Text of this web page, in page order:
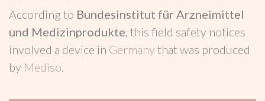
According to Bundesinstitut für Arzneimittel
und Medizinprodukte, this field safety notices
involved a device in Germanythat was produced
by Mediso.